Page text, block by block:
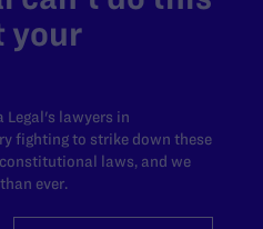
your
Legal's lawyers in
fighting to strike down these
laws, and we
ever.